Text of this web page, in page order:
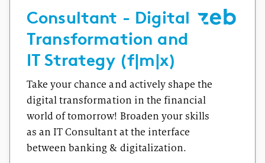
Consultant - Digital
Transformation and
IT Strategy (f|m|x)
Take your chance and actively shape the
digital transformation in the financial
world of tomorrow! Broaden your skills
as an IT Consultant at the interface
between banking & digitalization.